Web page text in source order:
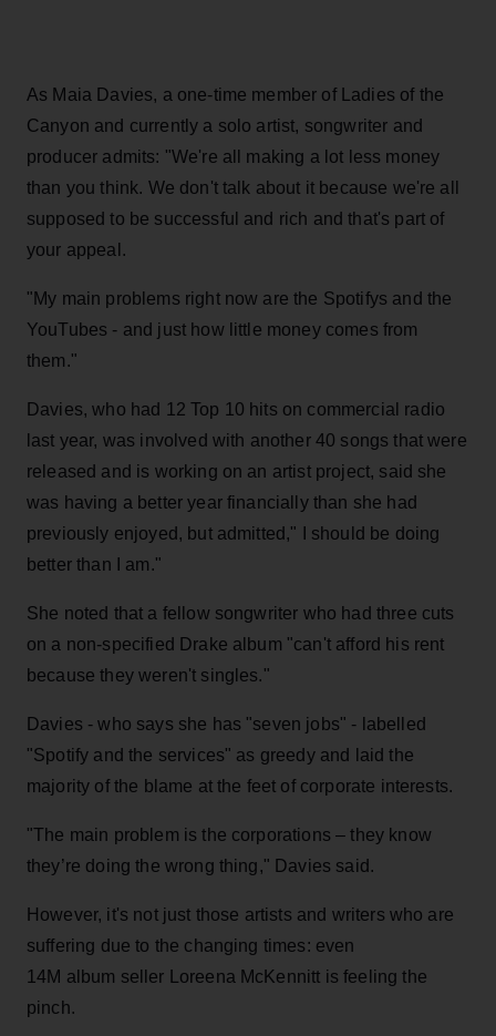
As Maia Davies, a one-time member of Ladies of the
Canyon and currently a solo artist, songwriter and
producer admits: "We're all making a lot less money
than you think. We don't talk about it because we're all
supposed to be successful and rich and that's part of
your appeal.
"My main problems right now are the Spotifys and the
YouTubes - and just how little money comes from
them."
Davies, who had 12 Top 10 hits on commercial radio
last year, was involved with another 40 songs that were
released and is working on an artist project, said she
was having a better year financially than she had
previously enjoyed, but admitted," I should be doing
better than I am."
She noted that a fellow songwriter who had three cuts
on a non-specified Drake album "can't afford his rent
because they weren't singles."
Davies - who says she has "seven jobs" - labelled
"Spotify and the services" as greedy and laid the
majority of the blame at the feet of corporate interests.
"The main problem is the corporations – they know
they’re doing the wrong thing," Davies said.
However, it's not just those artists and writers who are
suffering due to the changing times: even
14M album seller Loreena McKennitt is feeling the
pinch.